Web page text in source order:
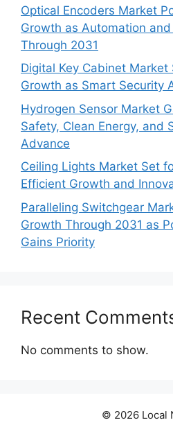
Optical Encoders Market
Growth as Automation
Through 2031
Digital Key Cabinet Market
Growth as Smart Security
Hydrogen Sensor Market
Safety, Clean Energy, and
Advance
Ceiling Lights Market Set
Efficient Growth and
Paralleling Switchgear
Growth Through 2031 as
Gains Priority
Recent
No comments to show.
© 2026 Local